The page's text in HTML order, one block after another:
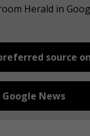
Herald in
source
News